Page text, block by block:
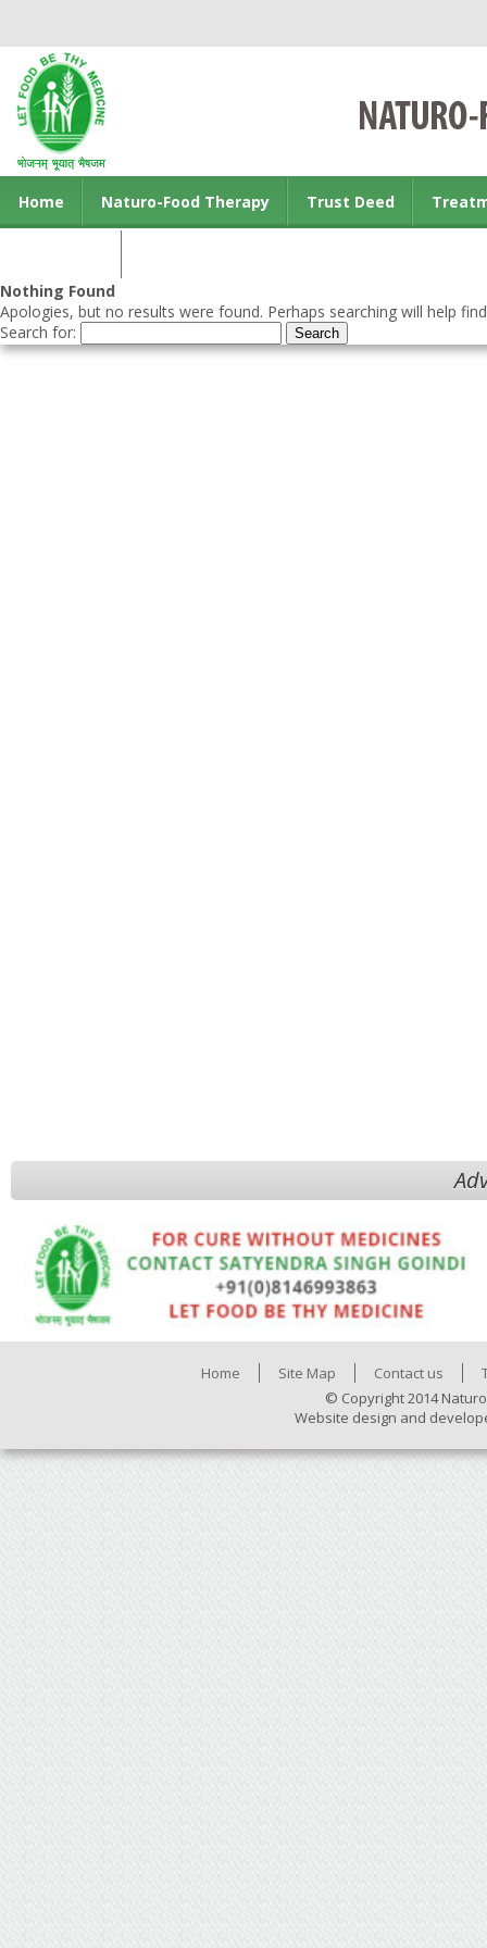
Home Naturo-Food Therapy Trust Deed
Nothing Found
Apologies, but no results were found. Perhaps searching will help
Search for:
Home Site Map Contact us
© Copyright 2014
Website design and